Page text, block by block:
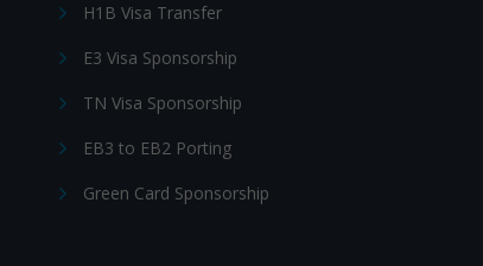
H1B Visa Transfer
E3 Visa Sponsorship
TN Visa Sponsorship
EB3 to EB2 Porting
Green Card Sponsorship